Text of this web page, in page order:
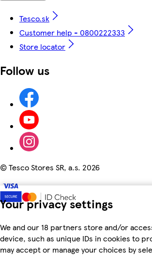
Your privacy settings
We and our 18 partners store and/or
device, such as unique IDs in cookies to
may accept or manage your choices by
Tesco.sk
Customer help - 0800222333
Store locator
Follow us
©Tesco Stores SR, a.s. 2026